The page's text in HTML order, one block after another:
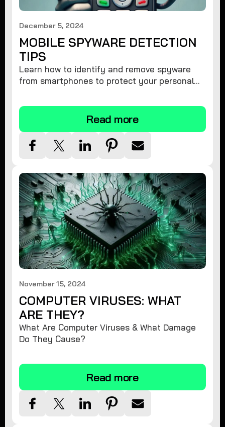
December 5, 2024
MOBILE SPYWARE DETECTION
TIPS
Learn how to identify and remove spyware
from smartphones to protect your personal
Read more
November 15, 2024
COMPUTER VIRUSES: WHAT
ARE THEY?
What Are Computer Viruses & What Damage
Do They Cause?
Read more